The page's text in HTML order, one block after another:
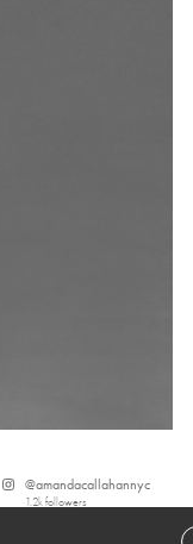
@amandacallahannyc
1.2kfollowers